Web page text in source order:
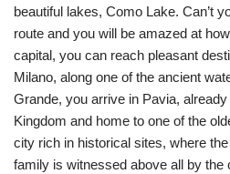
beautiful lakes, Como Lake. Can’t
route and you will be amazed at
capital, you can reach pleasant
Milano, along one of the ancient
Grande, you arrive in Pavia,
Kingdom and home to one of the
city rich in historical sites, where
family is witnessed above all by the